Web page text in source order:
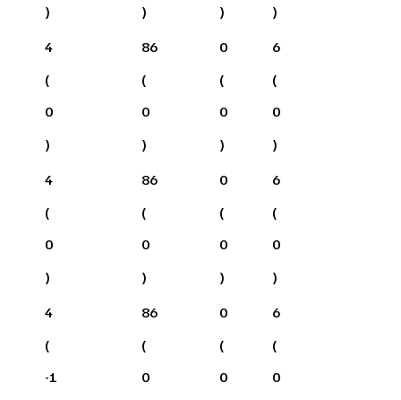
)
)
)
)
4
(
0
)
86
(
0
)
0
(
0
)
6
(
0
)
4
(
0
)
86
(
0
)
0
(
0
)
6
(
0
)
4
(
-1
86
(
0
0
(
0
6
(
0